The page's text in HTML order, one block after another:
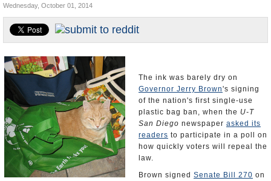
California and the Nation
Appointments and Resignations
Unusual News
Wednesday, October 01, 2014
The ink was barely dry on
Governor Jerry Brown's signing
of the nation's first single-use
plastic bag ban, when the U-T
San Diego newspaper asked its
readers to participate in a poll on
how quickly voters will repeal the
law.
Brown signed Senate Bill 270 on